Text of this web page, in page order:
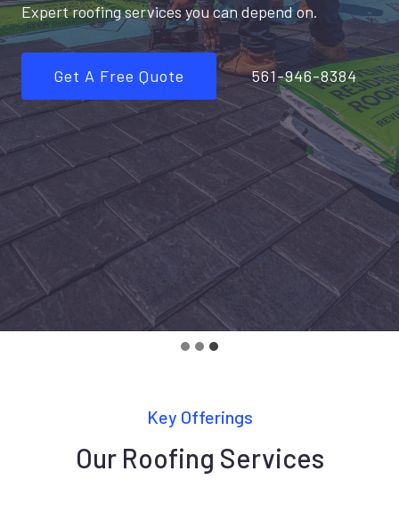
Expert roofing services you can depend on.
Get A Free Quote 561-946-8384
Key Offerings
Our Roofing Services